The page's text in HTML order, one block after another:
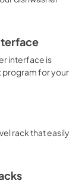
interface is
program for your
rack that easily